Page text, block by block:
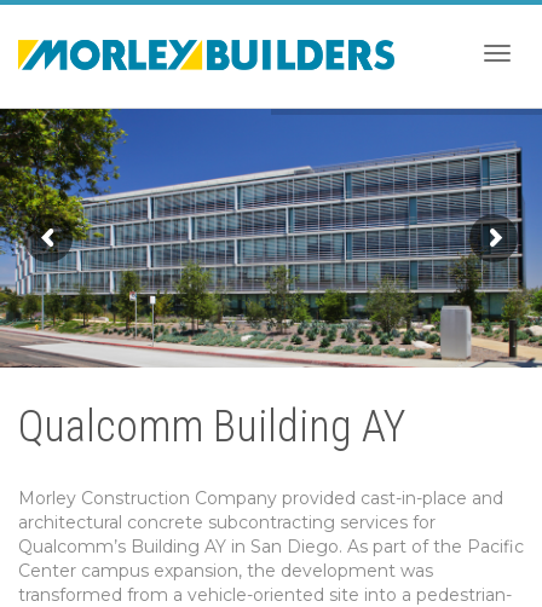
Qualcomm Building AY
Morley Construction Company provided cast-in-place and
architectural concrete subcontracting services for
Qualcomm’s Building AY in San Diego. As part of the Pacific
Center campus expansion, the development was
transformed from a vehicle-oriented site into a pedestrian-